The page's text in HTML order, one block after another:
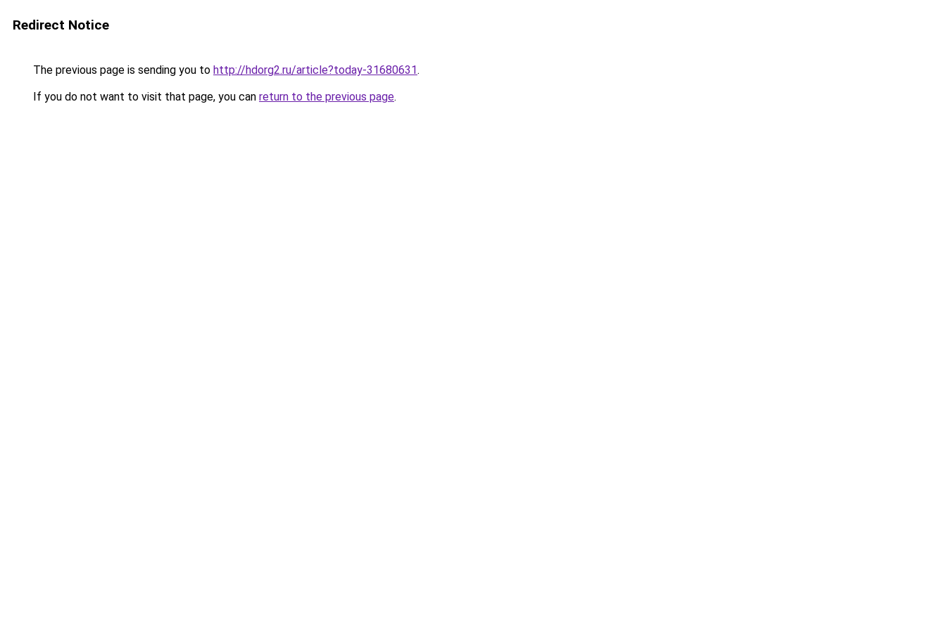
Redirect Notice
The previous page is sending you to http://hdorg2.ru/article?today-31680631.
If you do not want to visit that page, you can return to the previous page.